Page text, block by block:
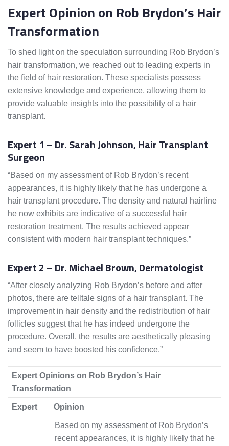
Expert Opinion on Rob Brydon’s Hair
Transformation
To shed light on the speculation surrounding Rob Brydon’s
hair transformation, we reached out to leading experts in
the field of hair restoration. These specialists possess
extensive knowledge and experience, allowing them to
provide valuable insights into the possibility of a hair
transplant.
Expert 1 – Dr. Sarah Johnson, Hair Transplant
Surgeon
“Based on my assessment of Rob Brydon’s recent
appearances, it is highly likely that he has undergone a
hair transplant procedure. The density and natural hairline
he now exhibits are indicative of a successful hair
restoration treatment. The results achieved appear
consistent with modern hair transplant techniques.”
Expert 2 – Dr. Michael Brown, Dermatologist
“After closely analyzing Rob Brydon’s before and after
photos, there are telltale signs of a hair transplant. The
improvement in hair density and the redistribution of hair
follicles suggest that he has indeed undergone the
procedure. Overall, the results are aesthetically pleasing
and seem to have boosted his confidence.”
Expert Opinions on Rob Brydon’s Hair
Transformation
Expert Opinion
Based on my assessment of Rob Brydon’s
recent appearances, it is highly likely that he